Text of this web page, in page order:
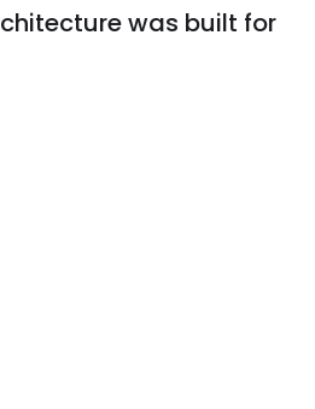
was built for